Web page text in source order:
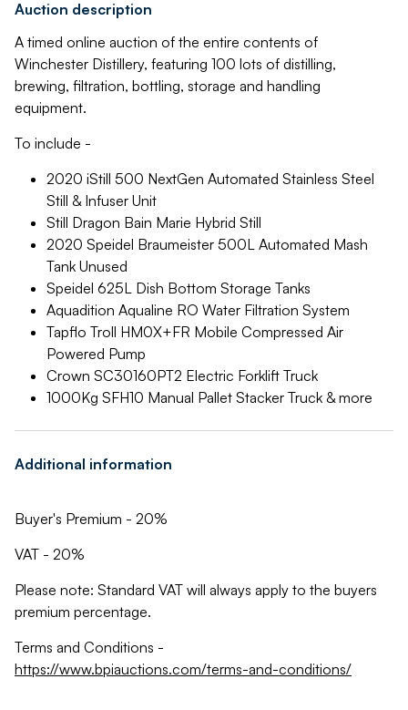
Auction description
A timed online auction of the entire contents of
Winchester Distillery, featuring 100 lots of distilling,
brewing, filtration, bottling, storage and handling
equipment.
To include -
2020 iStill 500 NextGen Automated Stainless Steel
Still & Infuser Unit
Still Dragon Bain Marie Hybrid Still
2020 Speidel Braumeister 500L Automated Mash
Tank Unused
Speidel 625L Dish Bottom Storage Tanks
Aquadition Aqualine RO Water Filtration System
Tapflo Troll HM0X+FR Mobile Compressed Air
Powered Pump
Crown SC30160PT2 Electric Forklift Truck
1000Kg SFH10 Manual Pallet Stacker Truck & more
Additional information
Buyer's Premium - 20%
VAT - 20%
Please note: Standard VAT will always apply to the buyers
premium percentage.
Terms and Conditions -
https://www.bpiauctions.com/terms-and-conditions/